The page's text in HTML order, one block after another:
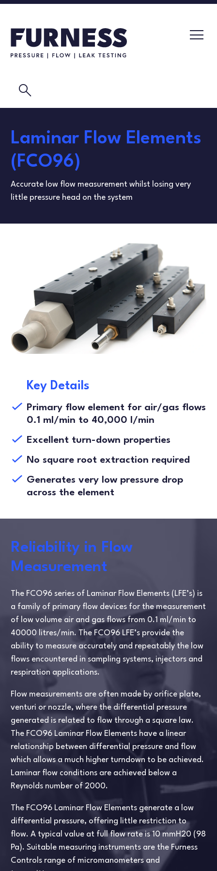
LEAK TESTERS
PRESSURE TRANSMITTERS
FLOW ELEMENTS
CALIBRATION INSTRUMENTS
FLOW TESTERS
CALIBRATION LABORATORY
VIDEOS
MASK TESTING
LEAK TESTING
SPANISH
search
Laminar Flow Elements
(FCO96)
Accurate low flow measurement whilst losing very
little pressure head on the system
Key Details
Primary flow element for air/gas flows
0.1 ml/min to 40,000 l/min
Excellent turn-down properties
No square root extraction required
Generates very low pressure drop
across the element
Reliability in Flow
Measurement
The FCO96 series of Laminar Flow Elements (LFE’s) is
a family of primary flow devices for the measurement
of low volume air and gas flows from 0.1 ml/min to
40000 litres/min. The FCO96 LFE’s provide the
ability to measure accurately and repeatably the low
flows encountered in sampling systems, injectors and
respiration applications.
Flow measurements are often made by orifice plate,
venturi or nozzle, where the differential pressure
generated is related to flow through a square law.
The FCO96 Laminar Flow Elements have a linear
relationship between differential pressure and flow
which allows a much higher turndown to be achieved.
Laminar flow conditions are achieved below a
Reynolds number of 2000.
The FCO96 Laminar Flow Elements generate a low
differential pressure, offering little restriction to
flow. A typical value at full flow rate is 10 mmH20 (98
Pa). Suitable measuring instruments are the Furness
Controls range of micromanometers and